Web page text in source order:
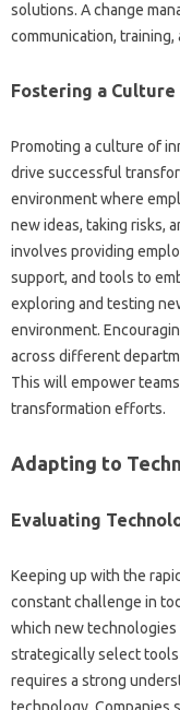
solutions. A change‍
communication,
Fostering a‌
Promoting a‌ culture‌ of‍
drive‍ successful
environment‌ where‌
new ideas, taking risks,
involves providing‌
support, and‍ tools to
exploring‌ and testing
environment.
across‌ different
This‍ will empower‍
transformation efforts.
Adapting‌ to
Evaluating
Keeping‍ up with the‌
constant challenge‌ in‌
which new
strategically select
requires‌ a‌ strong‍